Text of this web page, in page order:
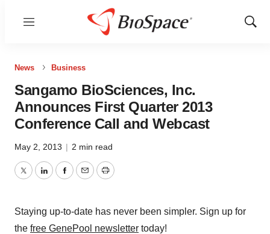
Menu
Show
News Business
Sangamo BioSciences, Inc.
Announces First Quarter 2013
Conference Call and Webcast
May 2, 2013 | 2 min read
TwitterLinkedInFacebook
EmailPrint
Staying up-to-date has never been simpler. Sign up for
the free GenePool newsletter today!